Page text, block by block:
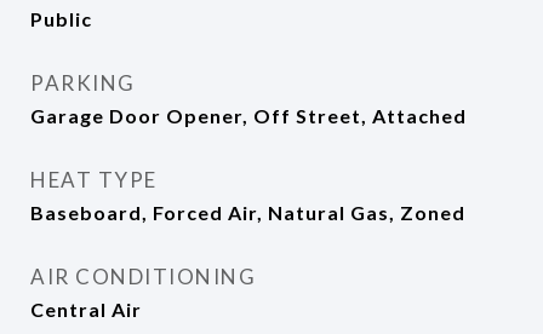
Public
PARKING
Garage Door Opener, Off Street, Attached
HEAT TYPE
Baseboard, Forced Air, Natural Gas, Zoned
AIR CONDITIONING
Central Air